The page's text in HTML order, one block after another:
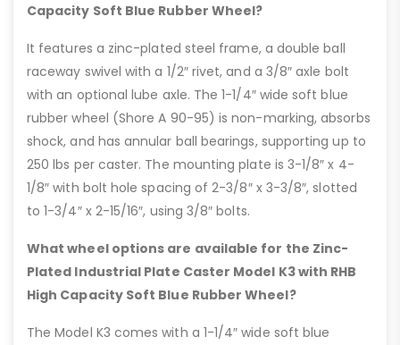
Capacity Soft Blue Rubber Wheel?
It features a zinc-plated steel frame, a double ball
raceway swivel with a 1/2″ rivet, and a 3/8″ axle bolt
with an optional lube axle. The 1-1/4″ wide soft blue
rubber wheel (Shore A 90-95) is non-marking, absorbs
shock, and has annular ball bearings, supporting up to
250 lbs per caster. The mounting plate is 3-1/8″ x 4-
1/8″ with bolt hole spacing of 2-3/8″ x 3-3/8″, slotted
to 1-3/4″ x 2-15/16″, using 3/8″ bolts.
What wheel options are available for the Zinc-
Plated Industrial Plate Caster Model K3 with RHB
High Capacity Soft Blue Rubber Wheel?
The Model K3 comes with a 1-1/4″ wide soft blue